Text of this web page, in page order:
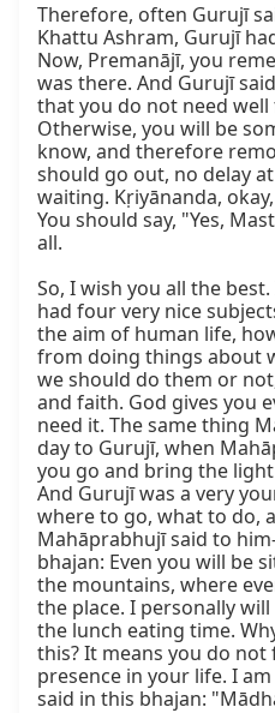
Therefore, often Gurujī
Khattu Ashram, Gurujī
Now, Premanājī, you
was there. And Gurujī
that you do not need
Otherwise, you will be
know, and therefore
should go out, no delay
waiting. Kṛiyānanda,
You should say, "Yes,
all.
So, I wish you all the
had four very nice
the aim of human life,
from doing things about
we should do them or
and faith. God gives you
need it. The same thing
day to Gurujī, when
you go and bring the
And Gurujī was a very
where to go, what to do,
Mahāprabhujī said to
bhajan: Even you will be
the mountains, where
the place. I personally
the lunch eating time.
this? It means you do
presence in your life. I
said in this bhajan: